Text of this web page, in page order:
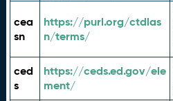
cea
sn
https://purl.org/ctdlas
n/terms/
ced
s
https://ceds.ed.gov/ele
ment/